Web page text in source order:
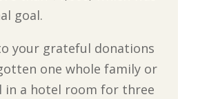
goal.
your grateful donations
one whole family or
in a hotel room for three